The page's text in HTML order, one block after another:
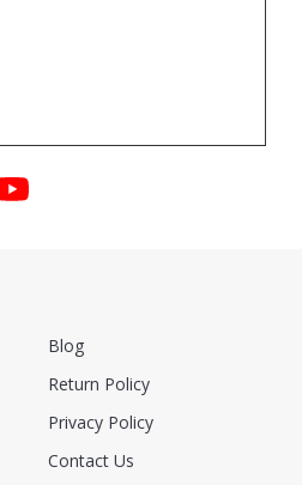
Blog
Return Policy
Privacy Policy
Contact Us